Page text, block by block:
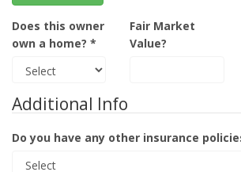
Does this owner
own a home? *
Fair Market
Value?
Additional Info
Do you have any other insurance